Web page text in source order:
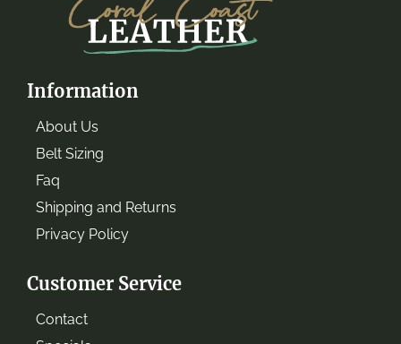
Information
About Us
Belt Sizing
Faq
Shipping and Returns
Privacy Policy
Customer Service
Contact